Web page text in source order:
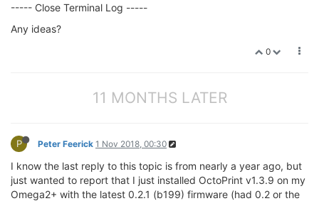
----- Close Terminal Log -----
Any ideas?
0
11 MONTHS LATER
P Peter Feerick 1 Nov 2018, 00:30
I know the last reply to this topic is from nearly a year ago, but
just wanted to report that I just installed OctoPrint v1.3.9 on my
Omega2+ with the latest 0.2.1 (b199) firmware (had 0.2 or the